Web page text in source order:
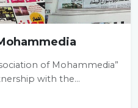
of Mohammedia”
with the...